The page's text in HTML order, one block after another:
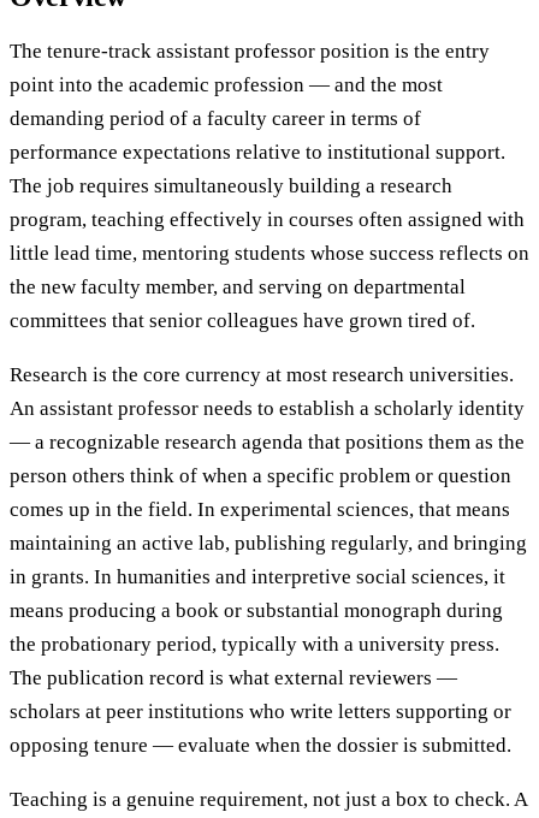
The tenure-track assistant professor position is the entry
point into the academic profession — and the most
demanding period of a faculty career in terms of
performance expectations relative to institutional support.
The job requires simultaneously building a research
program, teaching effectively in courses often assigned with
little lead time, mentoring students whose success reflects on
the new faculty member, and serving on departmental
committees that senior colleagues have grown tired of.
Research is the core currency at most research universities.
An assistant professor needs to establish a scholarly identity
— a recognizable research agenda that positions them as the
person others think of when a specific problem or question
comes up in the field. In experimental sciences, that means
maintaining an active lab, publishing regularly, and bringing
in grants. In humanities and interpretive social sciences, it
means producing a book or substantial monograph during
the probationary period, typically with a university press.
The publication record is what external reviewers —
scholars at peer institutions who write letters supporting or
opposing tenure — evaluate when the dossier is submitted.
Teaching is a genuine requirement, not just a box to check. A